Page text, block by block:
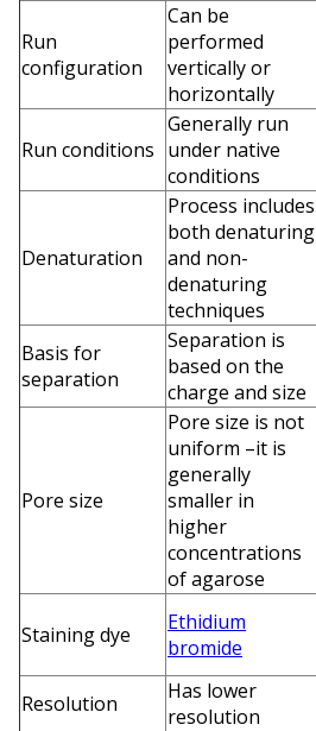
Run
configuration
Can be
performed
vertically or
horizontally
Run conditions
Generally run
under native
conditions
Denaturation
Process includes
both denaturing
and non-
denaturing
techniques
Basis for
separation
Separation is
based on the
charge and size
Pore size
Pore size is not
uniform –it is
generally
smaller in
higher
concentrations
of agarose
Staining dye
Ethidium
bromide
Resolution
Has lower
resolution